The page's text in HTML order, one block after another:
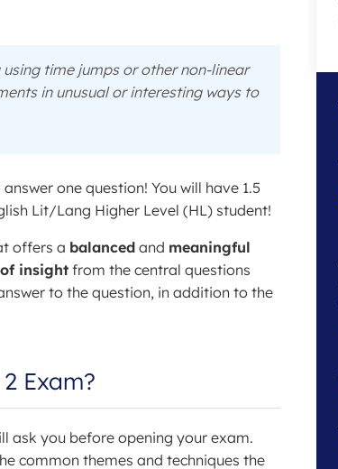
time jumps or other non-linear
in unusual or interesting ways to
one question! You will have 1.5
Lit/Lang Higher Level (HL) student!
offers a balanced and meaningful
insightfrom the central questions
to the question, in addition to the
Exam?
ask you before opening your exam.
common themes and techniques the